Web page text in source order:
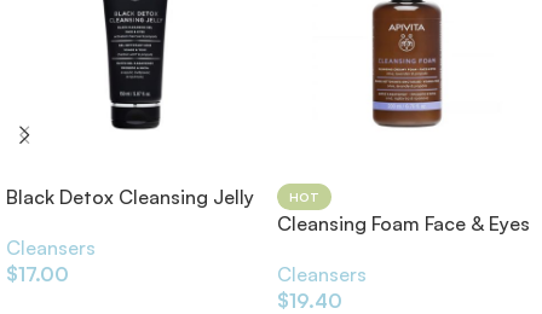
Black Detox Cleansing Jelly
Cleansers
$17.00
HOT
Cleansing Foam Face & Eyes
Cleansers
$19.40